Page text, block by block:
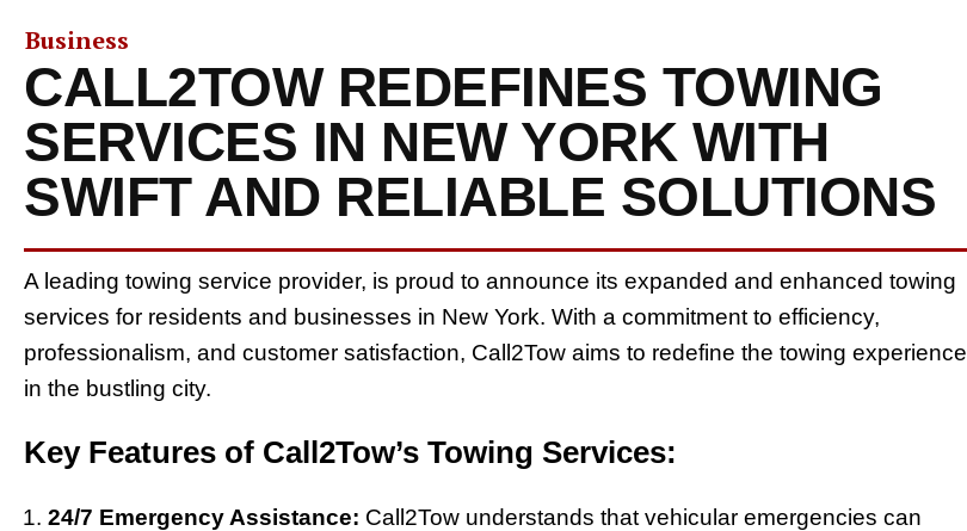
Business
CALL2TOW REDEFINES TOWING
SERVICES IN NEW YORK WITH
SWIFT AND RELIABLE SOLUTIONS
A leading towing service provider, is proud to announce its expanded and enhanced towing
services for residents and businesses in New York. With a commitment to efficiency,
professionalism, and customer satisfaction, Call2Tow aims to redefine the towing experience
in the bustling city.
Key Features of Call2Tow’s Towing Services:
24/7 Emergency Assistance: Call2Tow understands that vehicular emergencies can